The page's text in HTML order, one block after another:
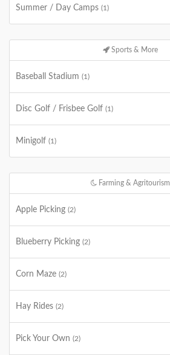
Summer / Day Camps (1)
Sports & More
Baseball Stadium (1)
Disc Golf / Frisbee Golf (1)
Minigolf (1)
Farming & Agritourism
Apple Picking (2)
Blueberry Picking (2)
Corn Maze (2)
Hay Rides (2)
Pick Your Own (2)